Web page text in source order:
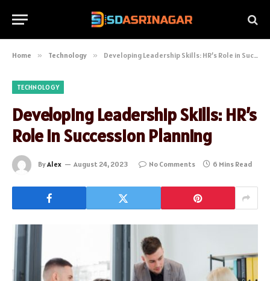
Home » Technology » Developing Leadership Skills: HR’s Role in Succession Planning
TECHNOLOGY
Developing Leadership Skills: HR’s
Role in Succession Planning
ByAlex August 24, 2023 No Comments 6 Mins Read